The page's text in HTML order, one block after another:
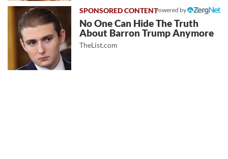
Powered by
No One Can Hide The Truth
About Barron Trump Anymore
TheList.com